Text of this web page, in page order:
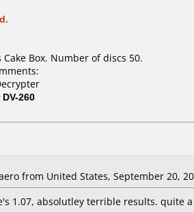
.
Box. Number of discs 50.
260
from United States, September 20,
1.07, absolutley terrible results. quite